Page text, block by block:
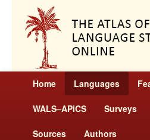
Home Languages
WALS–APiCS Surveys
Sources Authors